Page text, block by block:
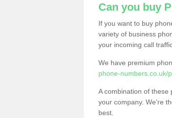
Can you buy
If you want to buy
variety of business
your incoming call
We have premium
phone-numbers.co.uk/
A combination of these
your company. We're
best.